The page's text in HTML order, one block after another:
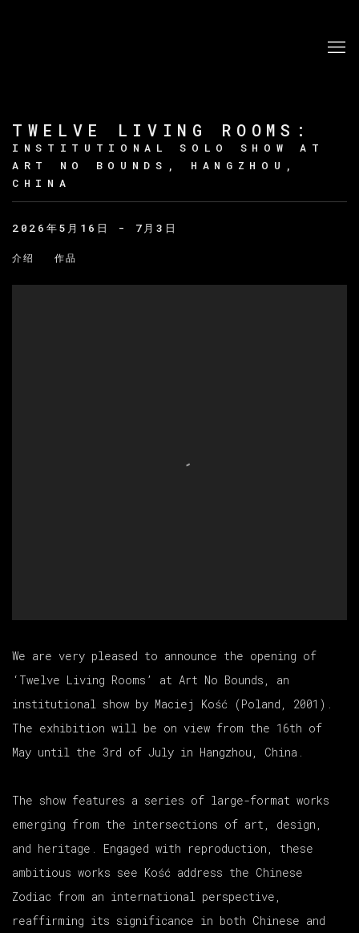
TWELVE LIVING ROOMS :
INSTITUTIONAL SOLO SHOW AT
ART NO BOUNDS, HANGZHOU,
CHINA
2026年5月16日 - 7月3日
介绍 作品
We are very pleased to announce the opening of
‘Twelve Living Rooms’ at Art No Bounds, an
institutional show by Maciej Kość (Poland, 2001).
The exhibition will be on view from the 16th of
May until the 3rd of July in Hangzhou, China.
The show features a series of large-format works
emerging from the intersections of art, design,
and heritage. Engaged with reproduction, these
ambitious works see Kość address the Chinese
Zodiac from an international perspective,
reaffirming its significance in both Chinese and